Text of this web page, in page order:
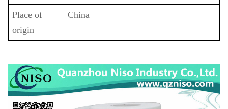
Place of
origin
China